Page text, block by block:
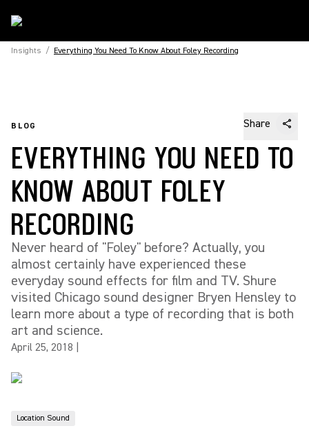
Insights / Everything You Need To Know About Foley Recording
BLOG Share
EVERYTHING YOU NEED TO
KNOW ABOUT FOLEY
RECORDING
Never heard of "Foley" before? Actually, you
almost certainly have experienced these
everyday sound effects for film and TV. Shure
visited Chicago sound designer Bryen Hensley to
learn more about a type of recording that is both
art and science.
April 25, 2018
Location Sound